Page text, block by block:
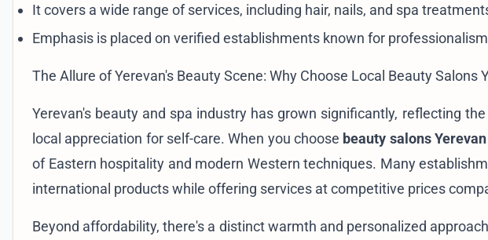
It covers a wide range of services, including hair, nails, and spa
Emphasis is placed on verified establishments known for
The Allure of Yerevan's Beauty Scene: Why Choose Local Beauty Salons
Yerevan's beauty and spa industry has grown significantly, reflecting
local appreciation for self-care. When you choose beauty salons Yerevan
of Eastern hospitality and modern Western techniques. Many
international products while offering services at competitive prices
Beyond affordability, there's a distinct warmth and personalized